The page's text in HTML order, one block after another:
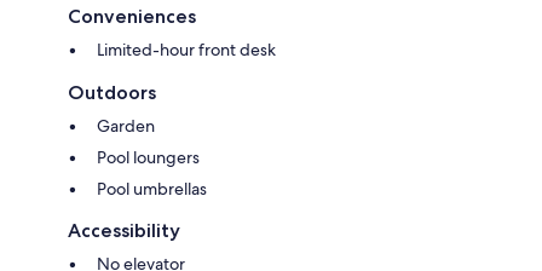
Conveniences
Limited-hour front desk
Outdoors
Garden
Pool loungers
Pool umbrellas
Accessibility
No elevator